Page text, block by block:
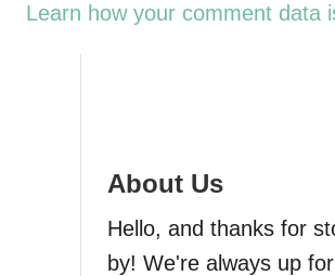
Learn how your comment data
About Us
Hello, and thanks for
by! We're always up